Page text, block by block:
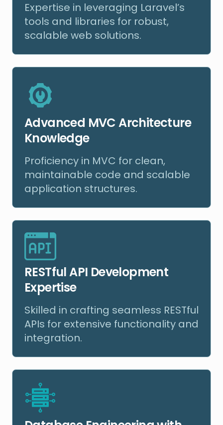
Expertise in leveraging Laravel’s
tools and libraries for robust,
scalable web solutions.
Advanced MVC Architecture
Knowledge
Proficiency in MVC for clean,
maintainable code and scalable
application structures.
RESTful API Development
Expertise
Skilled in crafting seamless RESTful
APIs for extensive functionality and
integration.